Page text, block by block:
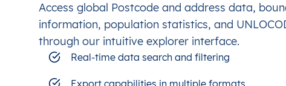
Access global Postcode and address data,
information, population statistics, and
through our intuitive explorer interface.
Real-time data search and filtering
Export capabilities in multiple formats